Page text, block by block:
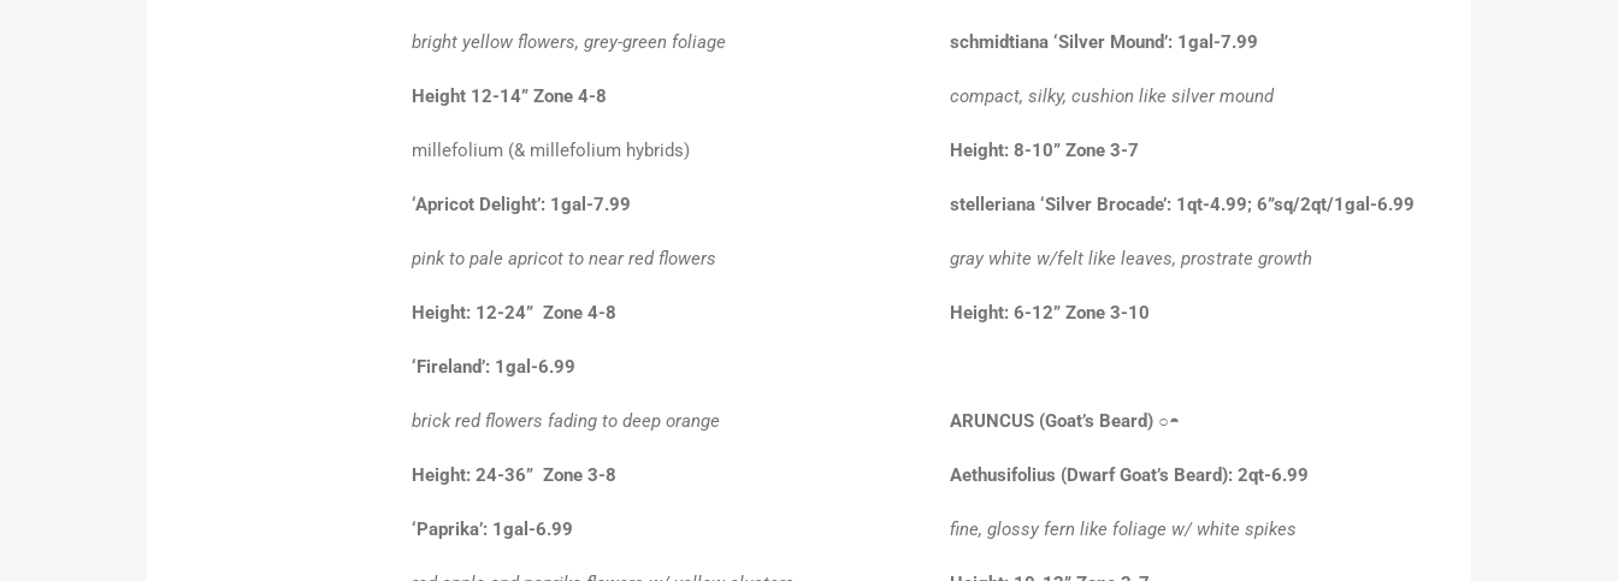
bright yellow flowers, grey-green foliage
Height 12-14” Zone 4-8
millefolium (& millefolium hybrids)
‘Apricot Delight’: 1gal-7.99
pink to pale apricot to near red flowers
Height: 12-24” Zone 4-8
‘Fireland’: 1gal-6.99
brick red flowers fading to deep orange
Height: 24-36” Zone 3-8
‘Paprika’: 1gal-6.99
schmidtiana ‘Silver Mound’: 1gal-7.99
compact, silky, cushion like silver mound
Height: 8-10” Zone 3-7
stelleriana ‘Silver Brocade’: 1qt-4.99; 6”sq/2qt/1gal-6.99
gray white w/felt like leaves, prostrate growth
Height: 6-12” Zone 3-10
ARUNCUS (Goat’s Beard) ○◓
Aethusifolius (Dwarf Goat’s Beard): 2qt-6.99
fine, glossy fern like foliage w/ white spikes